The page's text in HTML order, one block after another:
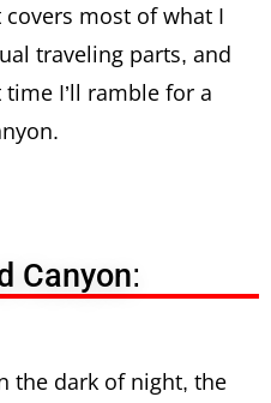
most of what I
traveling parts, and
I’ll ramble for a
Canyon:
the dark of night, the